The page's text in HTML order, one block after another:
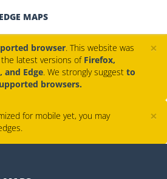
MAPS
×
browser. This website was
latest versions of Firefox,
and Edge. We strongly suggest to
browsers.
×
for mobile yet, you may